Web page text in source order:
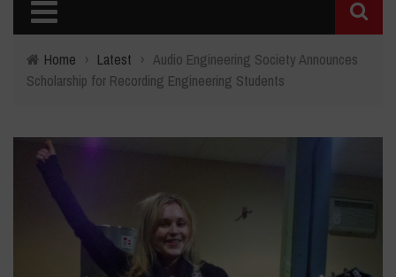
Home › Latest › Audio Engineering Society Announces
Scholarship for Recording Engineering Students